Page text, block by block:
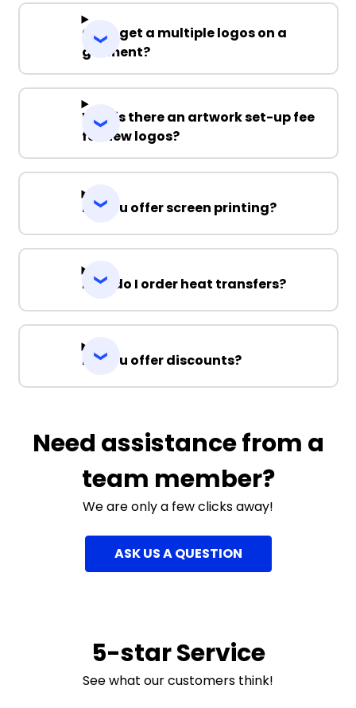
Can I get a multiple logos on a
garment?
Why is there an artwork set-up fee
for new logos?
Do you offer screen printing?
How do I order heat transfers?
Do you offer discounts?
Need assistance from a
team member?
We are only a few clicks away!
ASK US A QUESTION
5-star Service
See what our customers think!